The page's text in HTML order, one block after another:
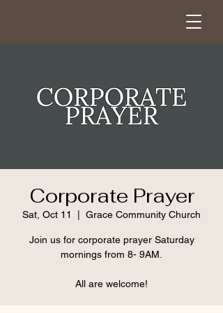
Corporate Prayer
Sat, Oct 11 Grace Community Church
Join us for corporate prayer Saturday
mornings from 8- 9AM.
All are welcome!